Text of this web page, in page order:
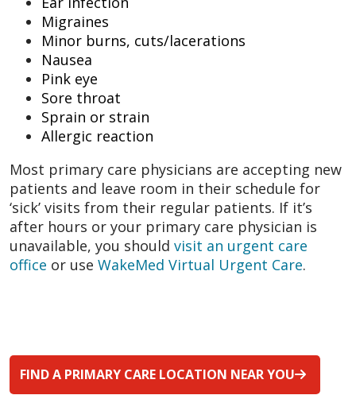
Migraines
Minor burns, cuts/lacerations
Nausea
Pink eye
Sore throat
Sprain or strain
Allergic reaction
Most primary care physicians are accepting new
patients and leave room in their schedule for
‘sick’ visits from their regular patients. If it’s
after hours or your primary care physician is
unavailable, you should visit an urgent care
office or use WakeMed Virtual Urgent Care.
FIND A PRIMARY CARE LOCATION NEAR YOU